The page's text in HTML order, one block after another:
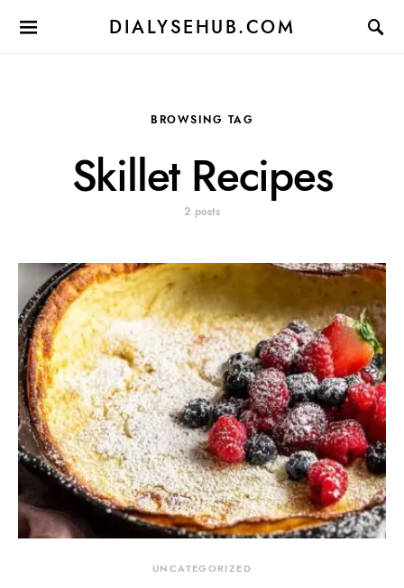
DIALYSEHUB.COM
BROWSING TAG
Skillet Recipes
2 posts
UNCATEGORIZED